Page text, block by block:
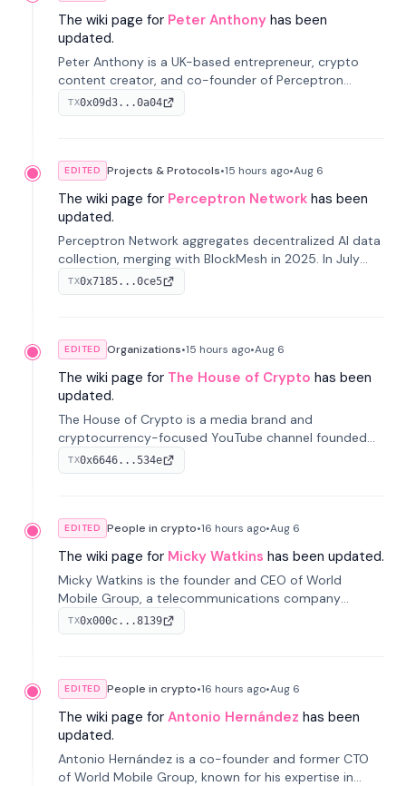
The wiki page for Peter Anthony has been
updated.
Peter Anthony is a UK-based entrepreneur, crypto
content creator, and co-founder of Perceptron
Network. He's recognized for founding 'The House of
Crypto' YouTube channel and co-founding AphX
TX0x09d3...0a04
EDITED Projects & Protocols•15 hours ago•Aug 6
The wiki page for Perceptron Network has been
updated.
Perceptron Network aggregates decentralized AI data
collection, merging with BlockMesh in 2025. In July
2026, it raised $6.5M to scale its data-questing
platform.
TX0x7185...0ce5
EDITED Organizations•15 hours ago•Aug 6
The wiki page for The House of Crypto has been
updated.
The House of Crypto is a media brand and
cryptocurrency-focused YouTube channel founded
by Peter Anthony, offering market analysis, trading
education, and community services for investors.
TX0x6646...534e
EDITED People in crypto•16 hours ago•Aug 6
The wiki page for Micky Watkins has been updated.
Micky Watkins is the founder and CEO of World
Mobile Group, a telecommunications company
focused on decentralized network infrastructure. His
work centers on ex...
TX0x000c...8139
EDITED People in crypto•16 hours ago•Aug 6
The wiki page for Antonio Hernández has been
updated.
Antonio Hernández is a co-founder and former CTO
of World Mobile Group, known for his expertise in